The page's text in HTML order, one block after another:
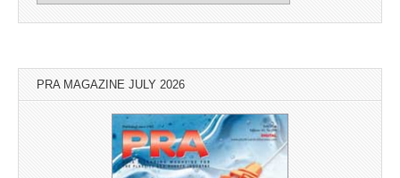
PRA MAGAZINE JULY 2026